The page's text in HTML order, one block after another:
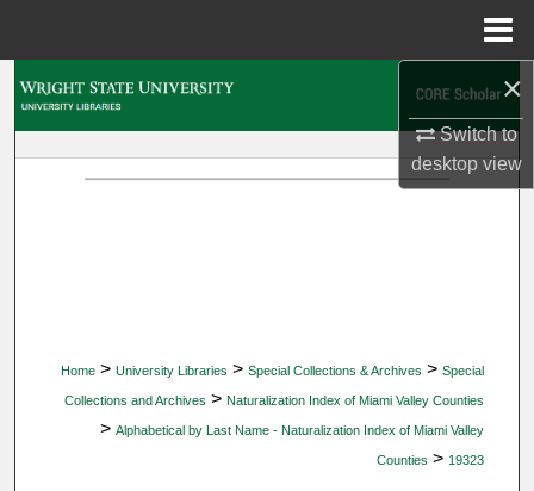
×
Switch to
desktopview
Home > University Libraries > Special Collections & Archives > Special
Collections and Archives > Naturalization Index of Miami Valley Counties
> Alphabetical by Last Name - Naturalization Index of Miami Valley
Counties > 19323